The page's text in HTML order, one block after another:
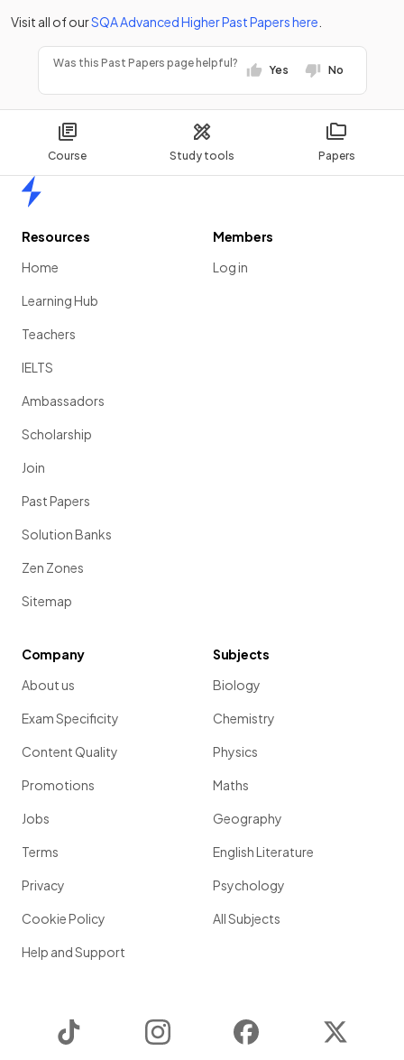
Course Study tools Papers
Visit all of ourSQAAdvanced HigherPast Papershere
Was this Past Papers page helpful?
Yes No
Resources
Home
Learning Hub
Teachers
IELTS
Ambassadors
Scholarship
Join
Past Papers
Solution Banks
Zen Zones
Sitemap
Members
Log in
Company
About us
Exam Specificity
Content Quality
Promotions
Jobs
Terms
Privacy
Cookie Policy
Help and Support
Subjects
Biology
Chemistry
Physics
Maths
Geography
English Literature
Psychology
All Subjects
Instagram Facebook